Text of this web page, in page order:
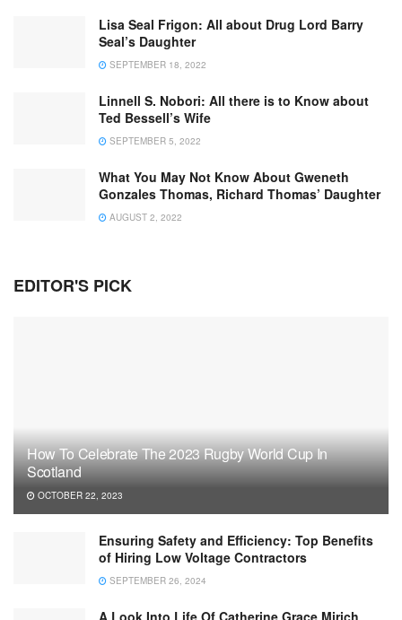
Lisa Seal Frigon: All about Drug Lord Barry
Seal’s Daughter
SEPTEMBER 18, 2022
Linnell S. Nobori: All there is to Know about
Ted Bessell’s Wife
SEPTEMBER 5, 2022
What You May Not Know About Gweneth
Gonzales Thomas, Richard Thomas’ Daughter
AUGUST 2, 2022
EDITOR'S PICK
How To Celebrate The 2023 Rugby World Cup In
Scotland
OCTOBER 22, 2023
Ensuring Safety and Efficiency: Top Benefits
of Hiring Low Voltage Contractors
SEPTEMBER 26, 2024